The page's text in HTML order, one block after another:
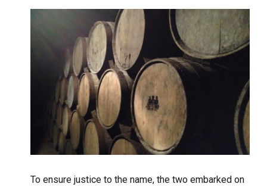
To ensure justice to the name, the two embarked on